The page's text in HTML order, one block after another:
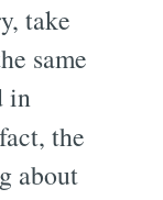
take
same
in
the
about